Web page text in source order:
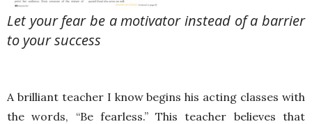
Let your fear be a motivator instead of a barrier
to your success
A brilliant teacher I know begins his acting classes with
the words, “Be fearless.” This teacher believes that